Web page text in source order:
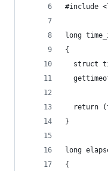
#include
long
{
struct
return
}
long
{